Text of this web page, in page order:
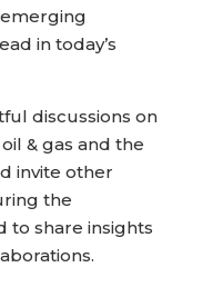
in today’s
discussions on
& gas and the
invite other
the
to share insights